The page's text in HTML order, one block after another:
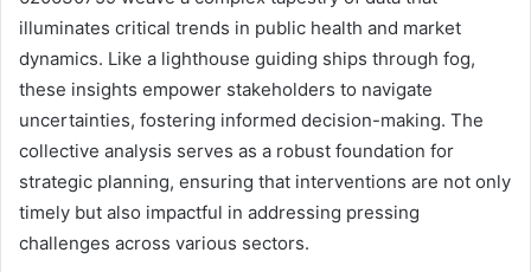
illuminates critical trends in public health and market
dynamics. Like a lighthouse guiding ships through fog,
these insights empower stakeholders to navigate
uncertainties, fostering informed decision-making. The
collective analysis serves as a robust foundation for
strategic planning, ensuring that interventions are not only
timely but also impactful in addressing pressing
challenges across various sectors.